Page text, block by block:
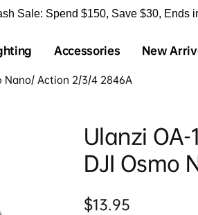
Sale: Spend $150, Save $30, Ends
Accessories New
Nano/ Action 2/3/4 2846A
Ulanzi
DJI Osmo
Regular
$13.95